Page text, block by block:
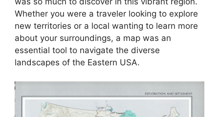
Whether you were a traveler looking to explore
new territories or a local wanting to learn more
about your surroundings, a map was an
essential tool to navigate the diverse
landscapes of the Eastern USA.